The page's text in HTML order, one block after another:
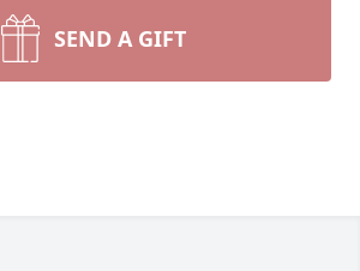
SEND A GIFT